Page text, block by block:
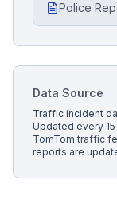
Police
Data Source
Traffic incident
Updated every
TomTom traffic
reports are